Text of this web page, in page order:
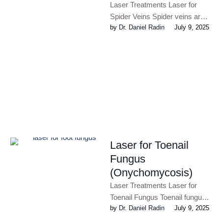
Laser Treatments Laser for
Spider Veins Spider veins ‬are
enlarged veins that occur in
by Dr. Daniel Radin July 9, 2025
Laser for Toenail
Fungus
(Onychomycosis)
Laser Treatments Laser for
Toenail Fungus Toenail fungus
(or onychomycosis) is a fairly
by Dr. Daniel Radin July 9, 2025